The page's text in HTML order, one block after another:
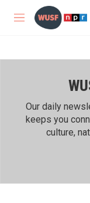
Skip to main content
M
Our daily
keeps you
culture,